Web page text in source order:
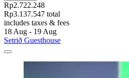
Rp2.722.248
Rp3.137.547 total
includes taxes & fees
18 Aug - 19 Aug
Setrið Guesthouse